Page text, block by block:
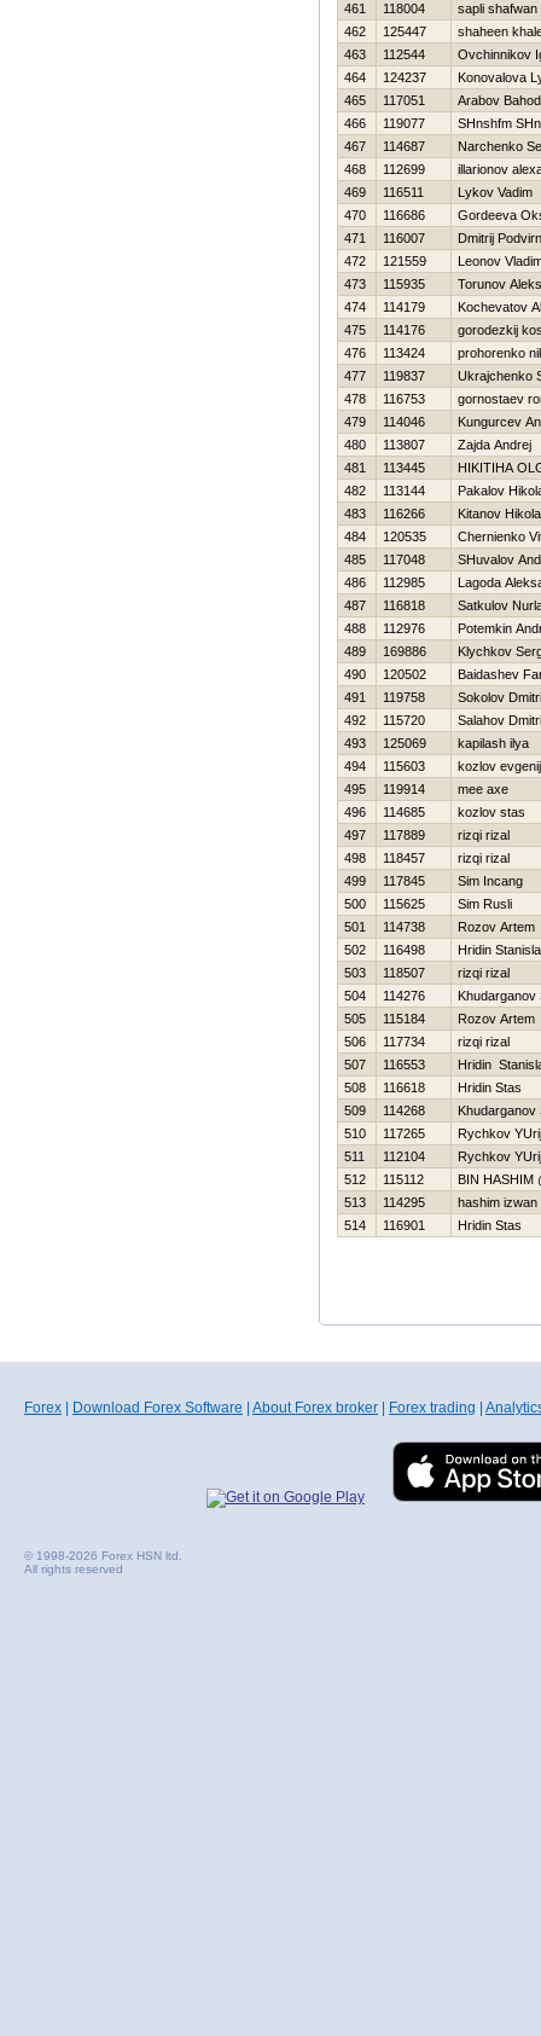
461
118004
sapli shafwan
462
125447
shaheen
463
112544
Ovchinnikov
464
124237
Konovalova
465
117051
Arabov
466
119077
SHnshfm
467
114687
Narchenko
468
112699
illarionov
469
116511
Lykov Vadim
470
116686
Gordeeva
471
116007
Dmitrij
472
121559
Leonov
473
115935
Torunov
474
114179
Kochevatov
475
114176
gorodezkij
476
113424
prohorenko
477
119837
Ukrajchenko
478
116753
gornostaev
479
114046
Kungurcev
480
113807
Zajda Andrej
481
113445
НIKITIНA
482
113144
Pakalov
483
116266
Kitanov
484
120535
Chernienko
485
117048
SHuvalov
486
112985
Lagoda
487
116818
Satkulov
488
112976
Potemkin
489
169886
Klychkov
490
120502
Baidashev
491
119758
Sokolov
492
115720
Salahov
493
125069
kapilash ilya
494
115603
kozlov evgenij
495
119914
mee axe
496
114685
kozlov stas
497
117889
rizqi rizal
498
118457
rizqi rizal
499
117845
Sim Incang
500
115625
Sim Rusli
501
114738
Rozov Artem
502
116498
Hridin
503
118507
rizqi rizal
504
114276
Khudarganov
505
115184
Rozov Artem
506
117734
rizqi rizal
507
116553
Hridin
508
116618
Hridin Stas
509
114268
Khudarganov
510
117265
Rychkov YUrij
511
112104
Rychkov YUrij
512
115112
BIN HASHIM
513
114295
hashim izwan
514
116901 Hridin Stas
Forex Download Forex Software About Forex broker Forex trading
© 1998-2026 Forex HSN ltd.
All rights reserved